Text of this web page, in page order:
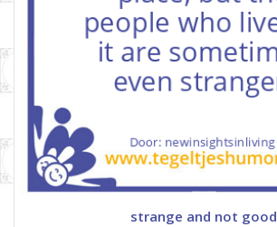
strange and not good